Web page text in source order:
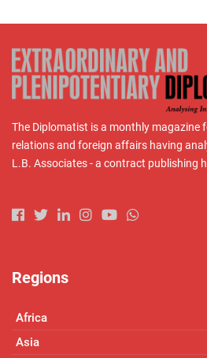
The Diplomatist is a monthly magazine
relations and foreign affairs having
L.B. Associates - a contract publishing
Regions
Africa
Asia